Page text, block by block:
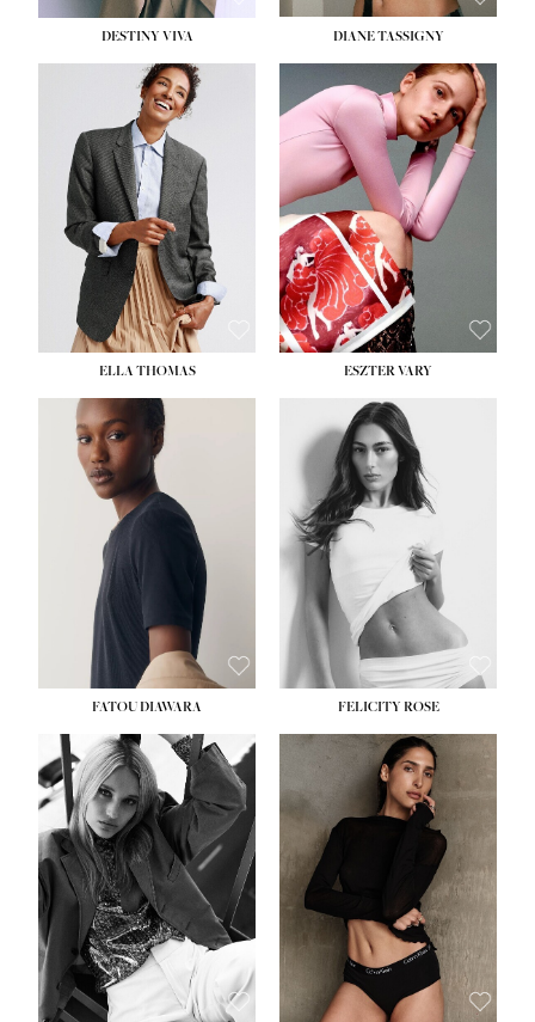
DESTINY VIVA DIANE TASSIGNY
HEIGHT:5' 10½''
BUST:
34''
WAIST:26''
HIPS: 37½''
DRESS:6
SHOE:8½
ELLA THOMAS ESZTER VARY
FATOU DIAWARA FELICITY ROSE
HEIGHT:5' 9½''
BUST:31''
WAIST:24''
HIPS:
36''
DRESS:
2
SHOE: 9
HAIR:BLONDE
EYES:BLUE
HEIGHT:5' 11''
BUST:32''
BROWN
EYES:BROWN